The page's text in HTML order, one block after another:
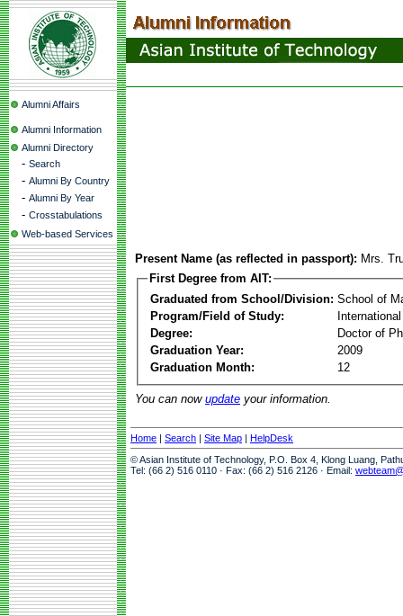
Alumni Affairs
Alumni Information
Alumni Directory
- Search
- Alumni By Country
- Alumni By Year
- Crosstabulations
Web-based Services
Present Name (as reflected in passport): Mrs.
First Degree from AIT:
Graduated from School/Division: School of
Program/Field of Study:
Degree:
Doctor of
Graduation Year:
2009
Graduation Month:
12
You can now update your information.
Home | Search | Site Map | HelpDesk
© Asian Institute of Technology, P.O. Box 4, Klong Luang,
Tel: (66 2) 516 0110 · Fax: (66 2) 516 2126 · Email: